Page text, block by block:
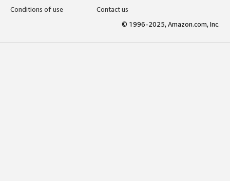
Conditions of use
Contact us
© 1996-2025, Amazon.com, Inc.